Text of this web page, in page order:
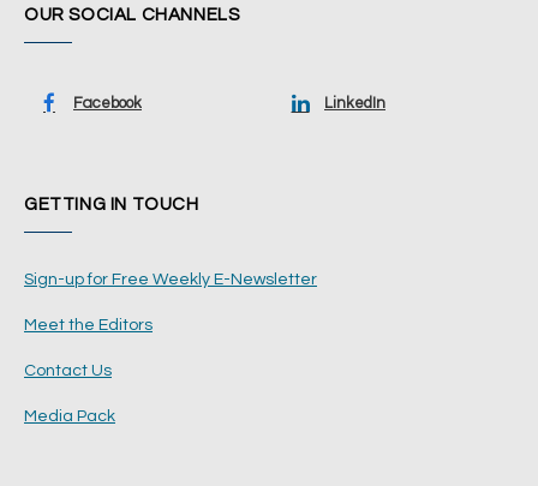
OUR SOCIAL CHANNELS
Facebook LinkedIn
GETTING IN TOUCH
Sign-up for Free Weekly E-Newsletter
Meet the Editors
Contact Us
Media Pack